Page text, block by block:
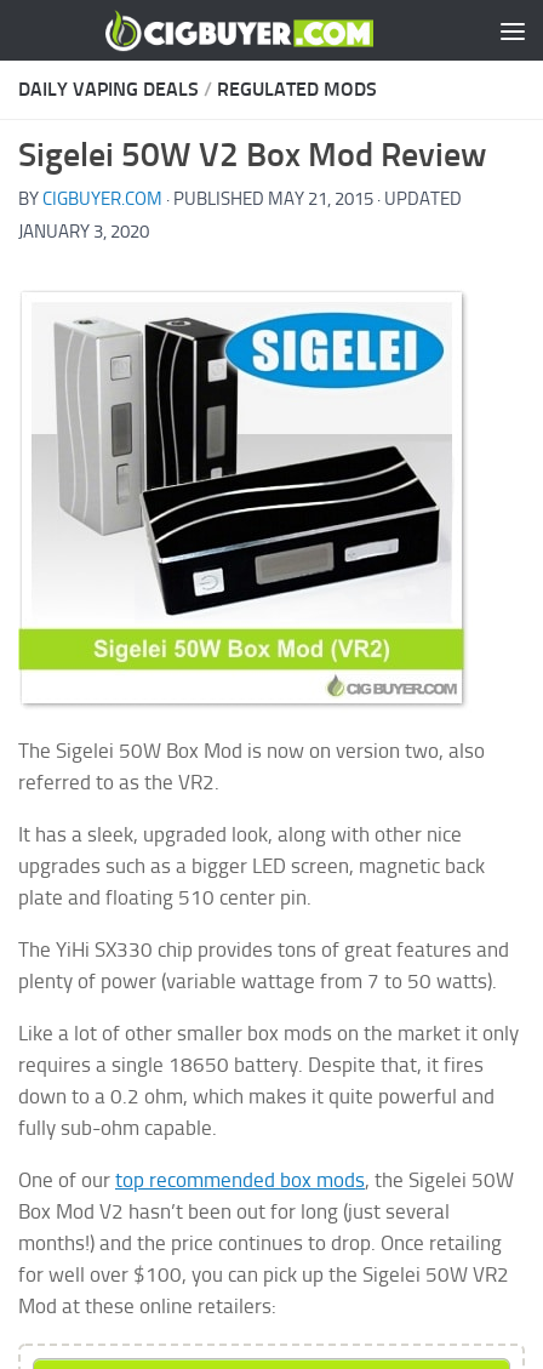
Skip to content
DAILY VAPING DEALS / REGULATED MODS
Sigelei 50W V2 Box Mod Review
BYCIGBUYER.COM · PUBLISHED MAY 21, 2015 · UPDATED
JANUARY 3, 2020
The Sigelei 50W Box Mod is now on version two, also
referred to as the VR2.
It has a sleek, upgraded look, along with other nice
upgrades such as a bigger LED screen, magnetic back
plate and floating 510 center pin.
The YiHi SX330 chip provides tons of great features and
plenty of power (variable wattage from 7 to 50 watts).
Like a lot of other smaller box mods on the market it only
requires a single 18650 battery. Despite that, it fires
down to a 0.2 ohm, which makes it quite powerful and
fully sub-ohm capable.
One of our top recommended box mods, the Sigelei 50W
Box Mod V2 hasn’t been out for long (just several
months!) and the price continues to drop. Once retailing
for well over $100, you can pick up the Sigelei 50W VR2
Mod at these online retailers: